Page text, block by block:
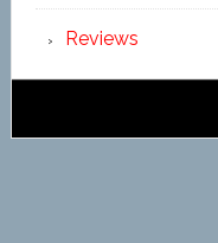
Reviews